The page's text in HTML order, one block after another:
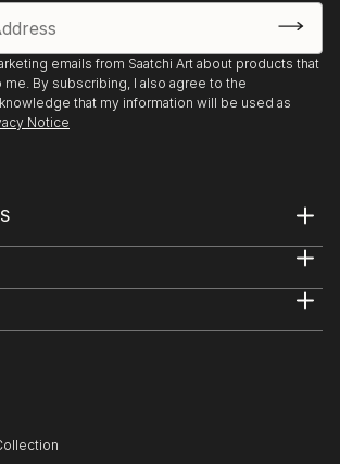
emails from Saatchi Art about products that
By subscribing, I also agree to the
that my information will be used as
Notice